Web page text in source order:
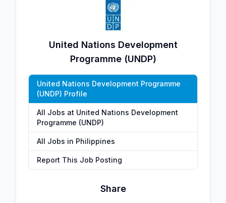
United Nations Development
Programme (UNDP)
United Nations Development Programme
(UNDP) Profile
All Jobs at United Nations Development
Programme (UNDP)
All Jobs in Philippines
Report This Job Posting
Share